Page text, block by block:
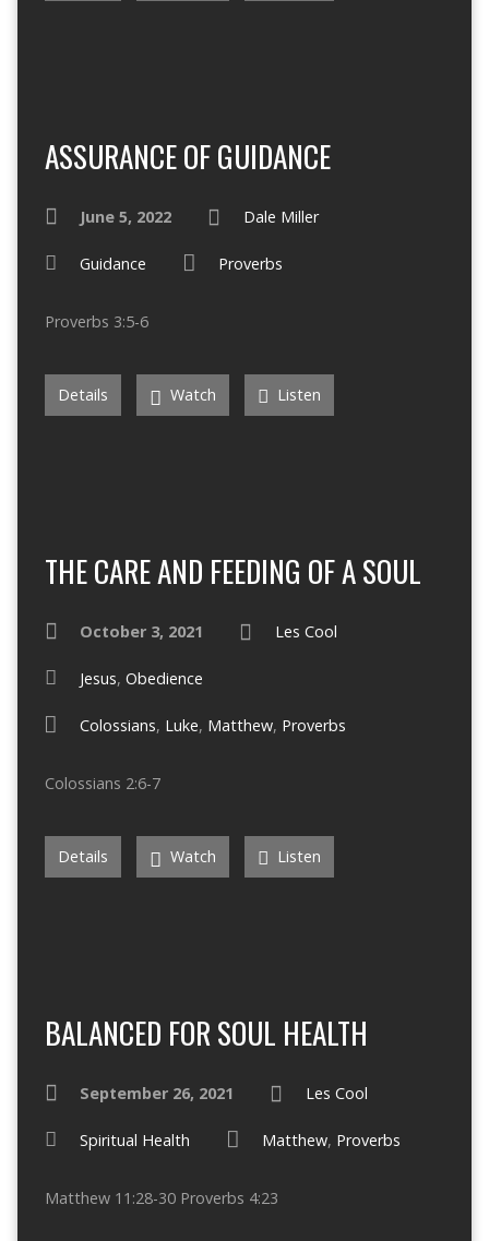
ASSURANCE OF GUIDANCE
June 5, 2022 Dale Miller
Guidance Proverbs
Proverbs 3:5-6
Details Watch Listen
THE CARE AND FEEDING OF A SOUL
October 3, 2021 Les Cool
Jesus, Obedience
Colossians, Luke, Matthew, Proverbs
Colossians 2:6-7
Details Watch Listen
BALANCED FOR SOUL HEALTH
September 26, 2021 Les Cool
Spiritual Health Matthew, Proverbs
Matthew 11:28-30 Proverbs 4:23